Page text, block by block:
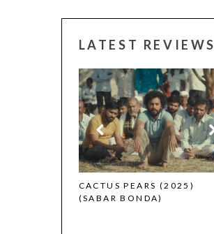
LATEST REVIEWS
CACTUS PEARS (2025)
(SABAR BONDA)